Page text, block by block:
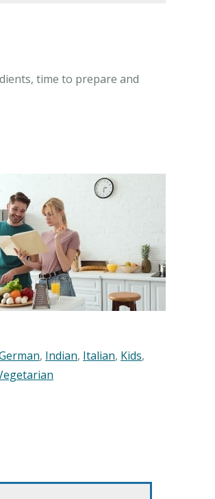
time to prepare and
, Indian, Italian, Kids,